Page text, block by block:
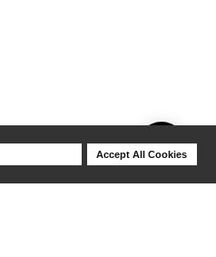
Accept All Cookies